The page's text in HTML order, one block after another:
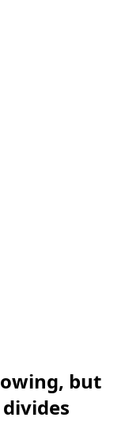
but